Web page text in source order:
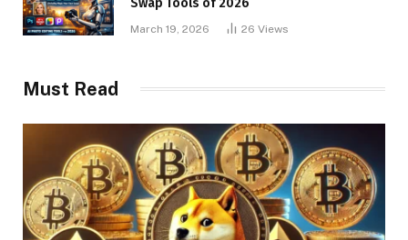
March 19, 2026 26 Views
Must Read